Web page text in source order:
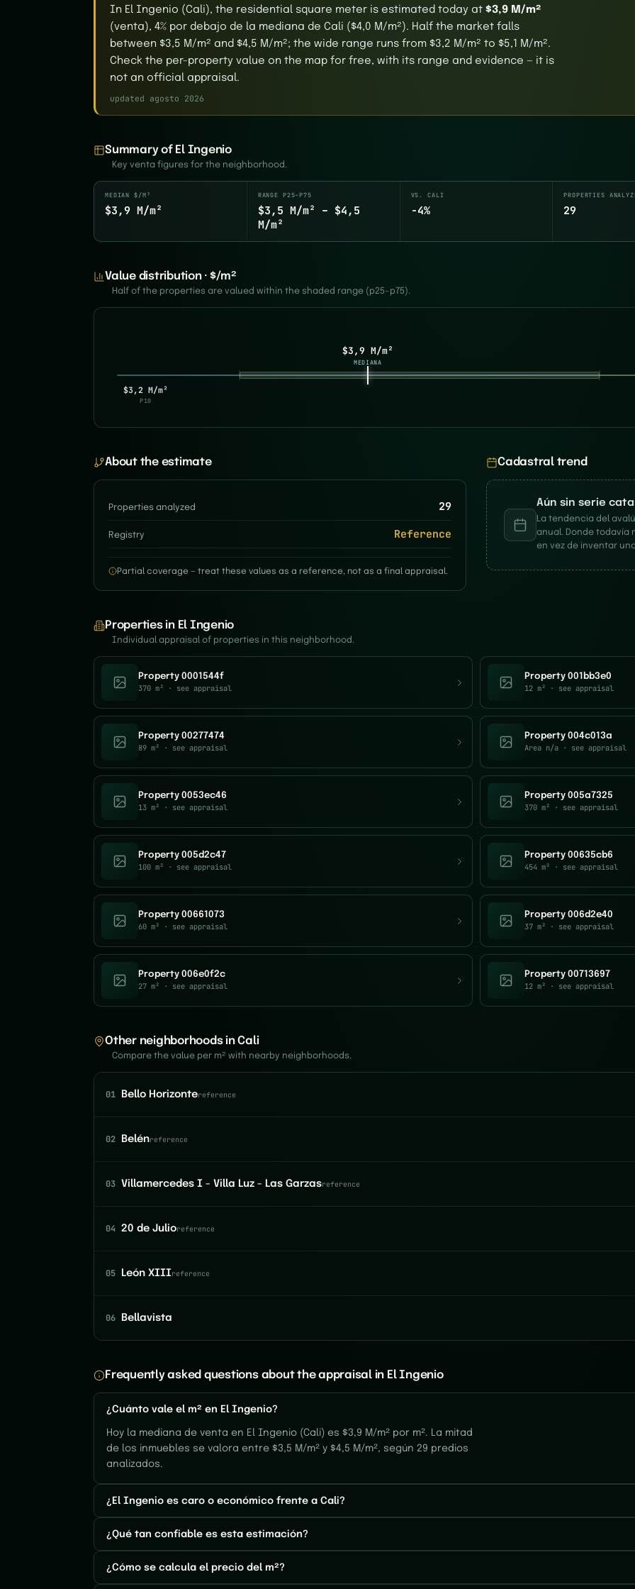
In El Ingenio (Cali), the residential square meter is estimated today at $3,9 M/m²
(venta), 4% por debajo de la mediana de Cali ($4,0 M/m²). Half the market falls
between $3,5 M/m² and $4,5 M/m²; the wide range runs from $3,2 M/m² to $5,1 M/m².
Check the per-property value on the map for free, with its range and evidence — it is
not an official appraisal.
updated agosto 2026
Summary of El Ingenio
Key venta figures for the neighborhood.
MEDIAN $/M²
$3,9 M/m²
RANGE P25–P75
$3,5 M/m² – $4,5
M/m²
VS. CALI
-4%
PROPERTIES
29
Value distribution · $/m²
Half of the properties are valued within the shaded range (p25–p75).
$3,2 M/m²
P10
$3,9 M/m²
MEDIANA
About the estimate
Properties analyzed 29
Registry Reference
Partial coverage — treat these values as a reference, not as a final appraisal.
Cadastral trend
Aún sin serie
La tendencia del
anual. Donde todavía
en vez de inventar
Properties in El Ingenio
Individual appraisal of properties in this neighborhood.
Property 0001544f
370 m² · see appraisal
Property 001bb3e0
12 m² · see appraisal
Property 00277474
89 m² · see appraisal
Property 004c013a
Area n/a · see appraisal
Property 0053ec46
13 m² · see appraisal
Property 005a7325
370 m² · see appraisal
Property 005d2c47
100 m² · see appraisal
Property 00635cb6
454 m² · see appraisal
Property 00661073
60 m² · see appraisal
Property 006d2e40
37 m² · see appraisal
Property 006e0f2c
27 m² · see appraisal
Property 00713697
12 m² · see appraisal
Other neighborhoods in Cali
Compare the value per m² with nearby neighborhoods.
01 Bello Horizontereference
02 Belénreference
03 Villamercedes I - Villa Luz - Las Garzasreference
04 20 de Julioreference
05 León XIIIreference
06 Bellavista
Frequently asked questions about the appraisal in El Ingenio
¿Cuánto vale el m² en El Ingenio?
Hoy la mediana de venta en El Ingenio (Cali) es $3,9 M/m² por m². La mitad
de los inmuebles se valora entre $3,5 M/m² y $4,5 M/m², según 29 predios
analizados.
¿El Ingenio es caro o económico frente a Cali?
¿Qué tan confiable es esta estimación?
¿Cómo se calcula el precio del m²?